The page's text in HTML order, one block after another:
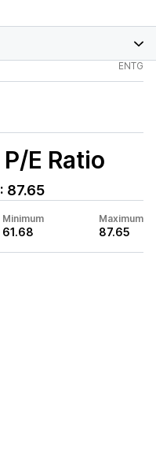
ENTG
P/E Ratio
: 87.65
Minimum
61.68
Maximum
87.65